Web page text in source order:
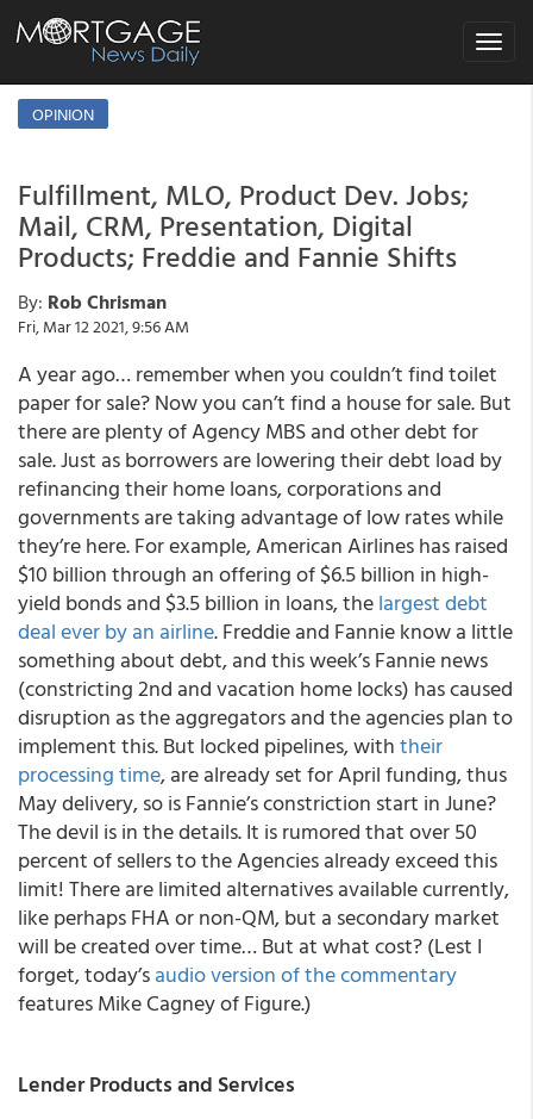
Toggle
OPINION
Fulfillment, MLO, Product Dev. Jobs;
Mail, CRM, Presentation, Digital
Products; Freddie and Fannie Shifts
By: Rob Chrisman
Fri, Mar 12 2021, 9:56 AM
A year ago… remember when you couldn’t find toilet
paper for sale? Now you can’t find a house for sale. But
there are plenty of Agency MBS and other debt for
sale. Just as borrowers are lowering their debt load by
refinancing their home loans, corporations and
governments are taking advantage of low rates while
they’re here. For example, American Airlines has raised
$10 billion through an offering of $6.5 billion in high-
yield bonds and $3.5 billion in loans, thelargest debt
deal ever by an airline. Freddie and Fannie know a little
something about debt, and this week’s Fannie news
(constricting 2nd and vacation home locks) has caused
disruption as the aggregators and the agencies plan to
implement this. But locked pipelines, withtheir
processing time, are already set for April funding, thus
May delivery, so is Fannie’s constriction start in June?
The devil is in the details. It is rumored that over 50
percent of sellers to the Agencies already exceed this
limit! There are limited alternatives available currently,
like perhaps FHA or non-QM, but a secondary market
will be created over time… But at what cost? (Lest I
forget, today’saudio version of the commentary
features Mike Cagney of Figure.)
Lender Products and Services